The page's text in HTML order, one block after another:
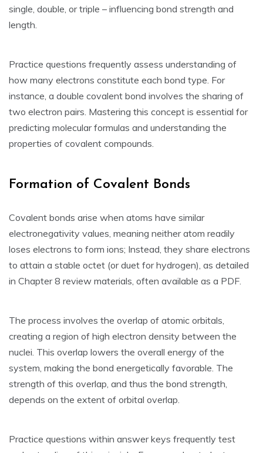
single‚ double‚ or triple – influencing bond strength and
length.
Practice questions frequently assess understanding of
how many electrons constitute each bond type. For
instance‚ a double covalent bond involves the sharing of
two electron pairs. Mastering this concept is essential for
predicting molecular formulas and understanding the
properties of covalent compounds.
Formation of Covalent Bonds
Covalent bonds arise when atoms have similar
electronegativity values‚ meaning neither atom readily
loses electrons to form ions; Instead‚ they share electrons
to attain a stable octet (or duet for hydrogen)‚ as detailed
in Chapter 8 review materials‚ often available as a PDF.
The process involves the overlap of atomic orbitals‚
creating a region of high electron density between the
nuclei. This overlap lowers the overall energy of the
system‚ making the bond energetically favorable. The
strength of this overlap‚ and thus the bond strength‚
depends on the extent of orbital overlap.
Practice questions within answer keys frequently test